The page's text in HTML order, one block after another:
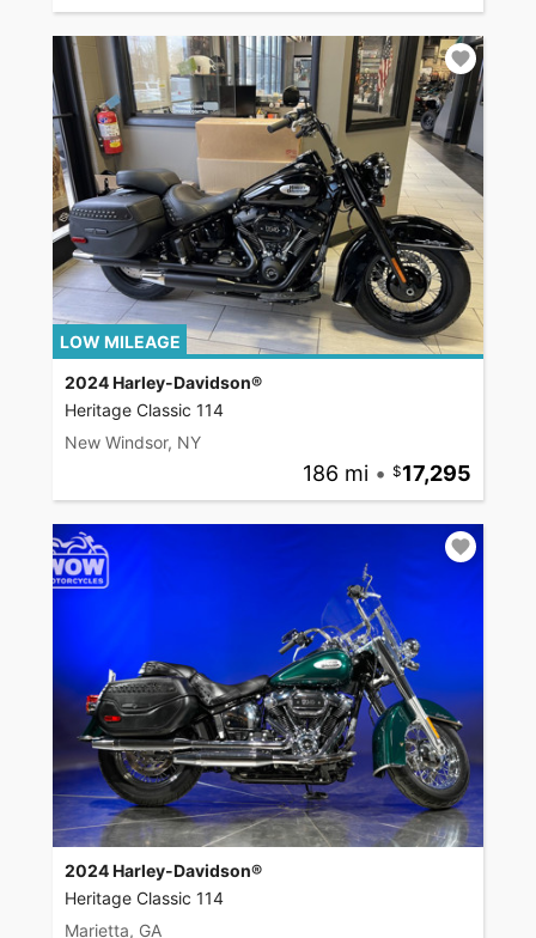
LOW MILEAGE
2024 Harley-Davidson®
Heritage Classic 114
New Windsor, NY
186 mi • 17,295
2024 Harley-Davidson®
Heritage Classic 114
Marietta, GA